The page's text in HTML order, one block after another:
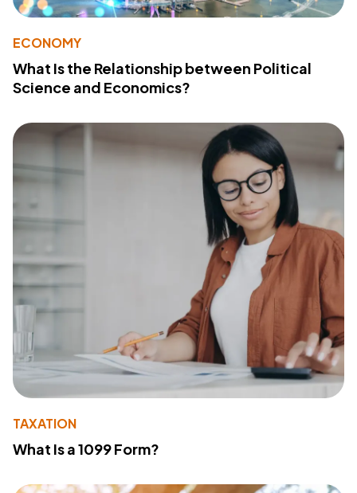
ECONOMY
What Is the Relationship between Political
Science and Economics?
TAXATION
What Is a 1099 Form?